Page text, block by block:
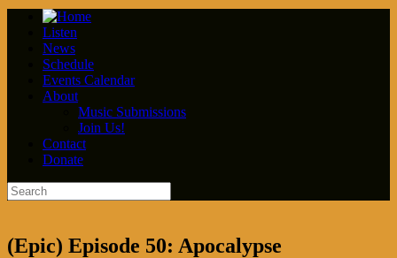
Listen
News
Schedule
Events Calendar
About
Music Submissions
Join Us!
Contact
Donate
(Epic) Episode 50: Apocalypse